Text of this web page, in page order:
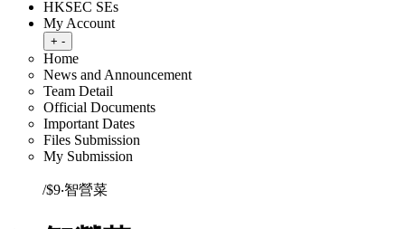
HKSEC SEs
My Account
Toggle submenu
+ -
Home
News and Announcement
Team Detail
Official Documents
Important Dates
Files Submission
My Submission
/$9‧智營菜